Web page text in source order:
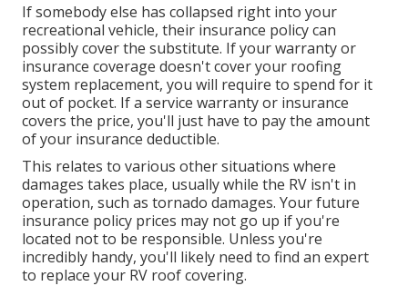
If somebody else has collapsed right into your
recreational vehicle, their insurance policy can
possibly cover the substitute. If your warranty or
insurance coverage doesn't cover your roofing
system replacement, you will require to spend for it
out of pocket. If a service warranty or insurance
covers the price, you'll just have to pay the amount
of your insurance deductible.
This relates to various other situations where
damages takes place, usually while the RV isn't in
operation, such as tornado damages. Your future
insurance policy prices may not go up if you're
located not to be responsible. Unless you're
incredibly handy, you'll likely need to find an expert
to replace your RV roof covering.